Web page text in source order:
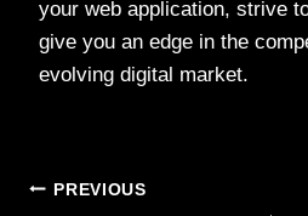
your web application, strive
give you an edge in the
evolving digital market.
Post
PREVIOUS